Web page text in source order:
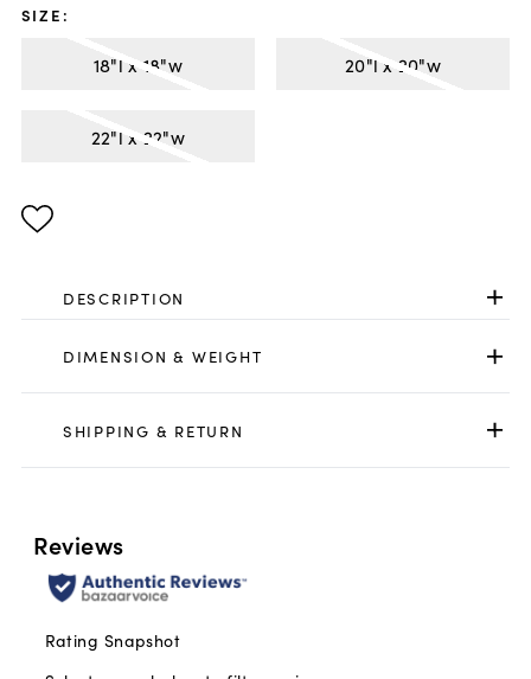
5
SIZE :
18"l x 18"w 20"l x 20"w
22"l x 22"w
DESCRIPTION
DIMENSION & WEIGHT
SHIPPING & RETURN